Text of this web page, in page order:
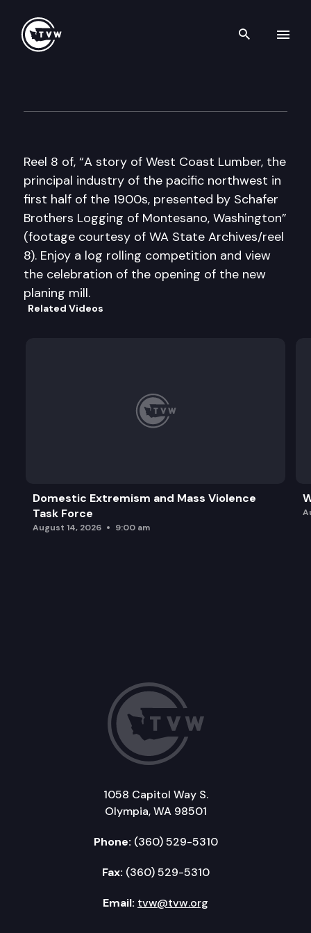
Search
Reel 8 of, “A story of West Coast Lumber, the
principal industry of the pacific northwest in
first half of the 1900s, presented by Schafer
Brothers Logging of Montesano, Washington”
(footage courtesy of WA State Archives/reel
8). Enjoy a log rolling competition and view
the celebration of the opening of the new
planing mill.
Related Videos
Domestic Extremism and Mass Violence
Task Force
August 14, 2026 9:00 am
1058 Capitol Way S.
Olympia, WA 98501
Phone: (360) 529-5310
Fax: (360) 529-5310
Email: tvw@tvw.org